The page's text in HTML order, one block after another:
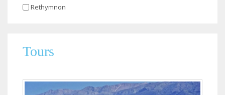
Rethymnon
Tours